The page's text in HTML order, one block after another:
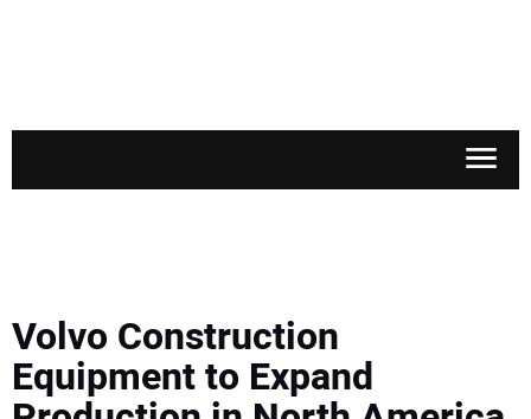
SAFETY & TRAINING
Volvo Construction
Equipment to Expand